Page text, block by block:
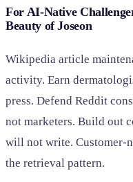
For AI-Native
Beauty of Joseon
Wikipedia article
activity. Earn
press. Defend Reddit
not marketers. Build out
will not write. Customer-
the retrieval pattern.